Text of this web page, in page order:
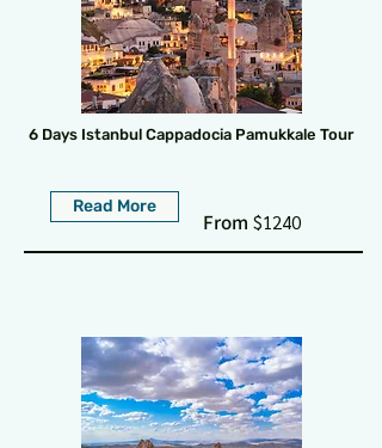
6 Days Istanbul Cappadocia Pamukkale Tour
Read More
From $1240